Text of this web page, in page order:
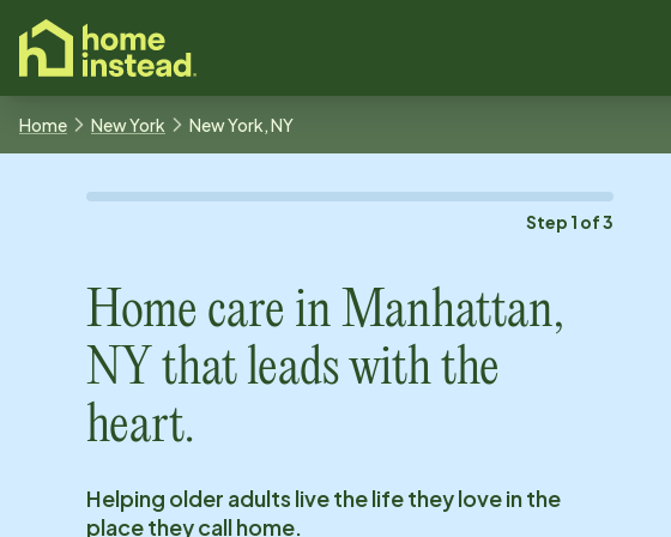
content
Home New York New York, NY
Step 1 of3
Home care in Manhattan,
NY that leads with the
heart.
Helping older adults live the life they love in the
place they call home.